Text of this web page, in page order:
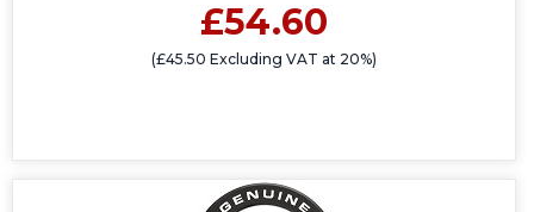
£54.60
(£45.50 Excluding VAT at 20%)